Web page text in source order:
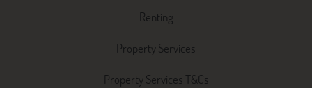
Renting
Property Services
Property Services T&Cs